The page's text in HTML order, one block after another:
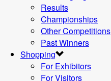
Results
Championships
Other Competitions
Past Winners
Shopping
For Exhibitors
For Visitors